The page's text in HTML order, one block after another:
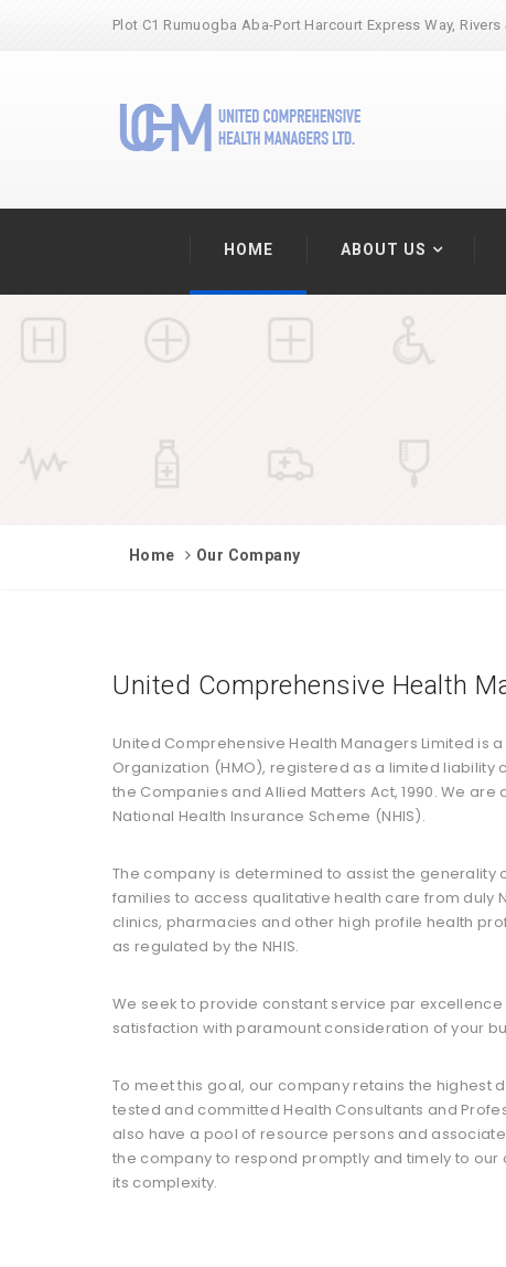
Plot C1 Rumuogba Aba-Port Harcourt Express Way, Rivers
HOME ABOUT US
Home Our Company
United Comprehensive Health
United Comprehensive Health Managers Limited is
Organization (HMO), registered as a limited liability
the Companies and Allied Matters Act, 1990. We
National Health Insurance Scheme (NHIS).
The company is determined to assist the generality
families to access qualitative health care from duly
clinics, pharmacies and other high profile health
as regulated by the NHIS.
We seek to provide constant service par excellence
satisfaction with paramount consideration of your
To meet this goal, our company retains the highest
tested and committed Health Consultants and
also have a pool of resource persons and
the company to respond promptly and timely to our
its complexity.